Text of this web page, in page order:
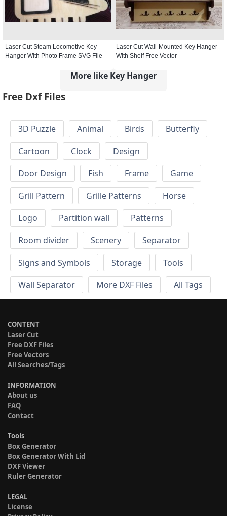
Laser Cut Steam Locomotive Key
Hanger With Photo Frame SVG File
Laser Cut Wall-Mounted Key Hanger
With Shelf Free Vector
More like Key Hanger
Free Dxf Files
3D Puzzle Animal Birds
Butterfly
Cartoon
Clock
Design
Door Design
Fish Frame
Game
Grill Pattern
Grille Patterns
Horse
Logo
Partition wall
Patterns
Room divider
Scenery
Separator
Signs and Symbols
Storage
Tools
Wall Separator
More DXF Files All Tags
CONTENT
Laser Cut
Free DXF Files
Free Vectors
All Searches/Tags
INFORMATION
About us
FAQ
Contact
Tools
Box Generator
Box Generator With Lid
DXF Viewer
Ruler Generator
LEGAL
License